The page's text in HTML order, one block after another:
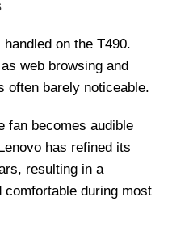
on the T490.
web browsing and
often barely noticeable.
fan becomes audible
has refined its
resulting in a
during most